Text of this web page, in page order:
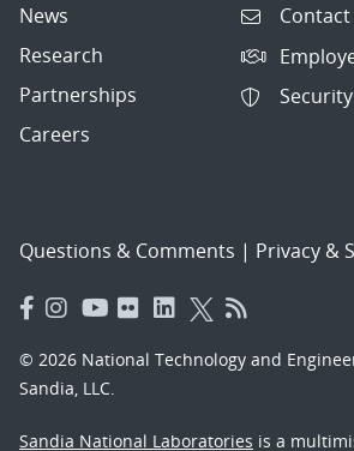
News
Research
Partnerships
Careers
Contact
Questions & Comments | Privacy &
© 2026 National Technology and
Sandia, LLC.
Sandia National Laboratories is a